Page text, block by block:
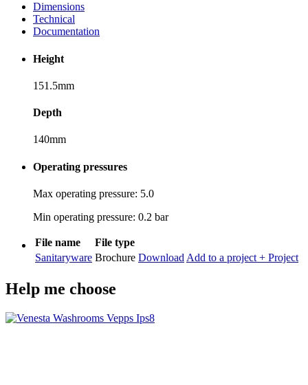
Dimensions
Technical
Documentation
Height
151.5mm
Depth
140mm
Operating pressures
Max operating pressure: 5.0
Min operating pressure: 0.2 bar
File name
File type
Sanitaryware Brochure Download Add to a project + Project
Help me choose